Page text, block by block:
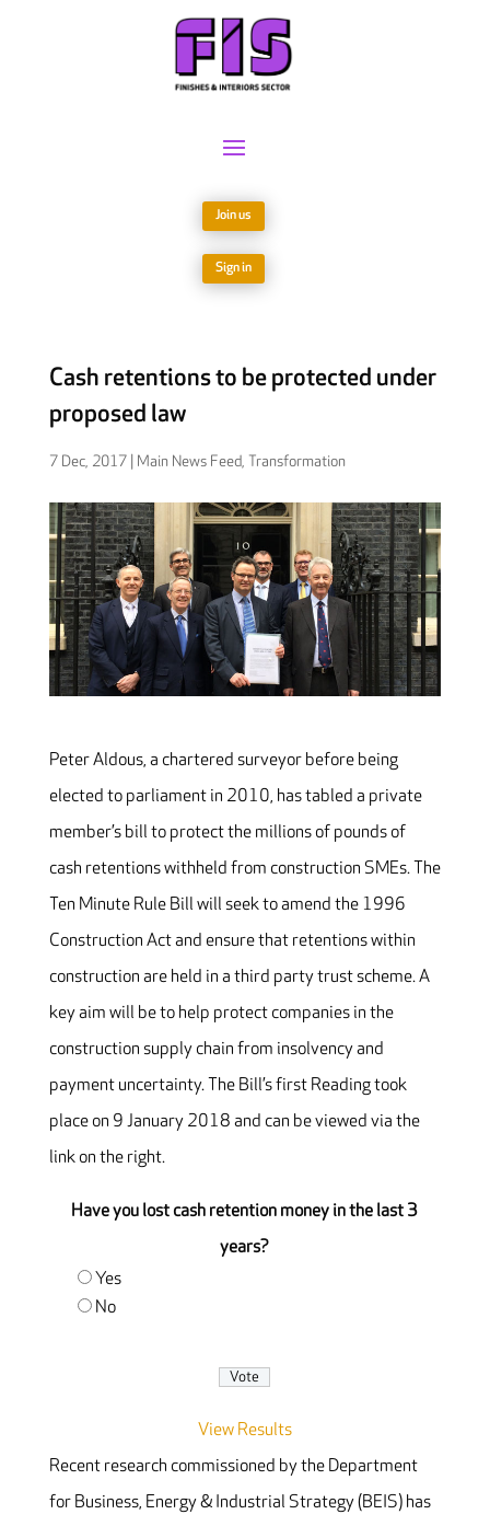
Join us
Sign in
Cash retentions to be protected under
proposed law
7 Dec, 2017| Main News Feed, Transformation
Peter Aldous, a chartered surveyor before being
elected to parliament in 2010, has tabled a private
member’s bill to protect the millions of pounds of
cash retentions withheld from construction SMEs. The
Ten Minute Rule Bill will seek to amend the 1996
Construction Act and ensure that retentions within
construction are held in a third party trust scheme. A
key aim will be to help protect companies in the
construction supply chain from insolvency and
payment uncertainty. The Bill’s first Reading took
place on 9 January 2018 and can be viewed via the
link on the right.
Have you lost cash retention money in the last 3
years?
Yes
No
View Results
Recent research commissioned by the Department
for Business, Energy & Industrial Strategy (BEIS) has